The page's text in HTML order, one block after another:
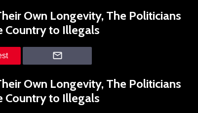
Own Longevity, The Politicians
Country to Illegals
Own Longevity, The Politicians
Country to Illegals